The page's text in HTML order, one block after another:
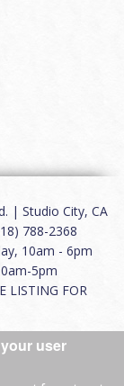
| Studio City, CA
788-2368
10am - 6pm
5pm
LISTING FOR
|Contact
user